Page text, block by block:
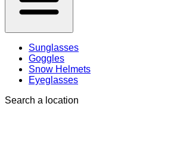
Sunglasses
Goggles
Snow Helmets
Eyeglasses
Search a location